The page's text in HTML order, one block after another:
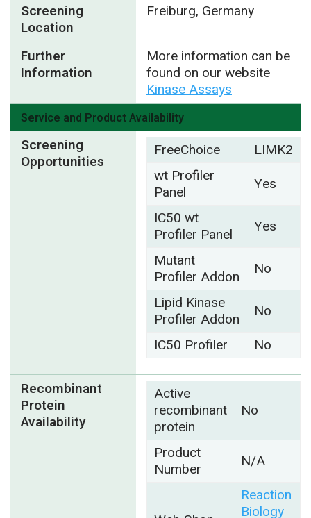
Screening
Location
Freiburg, Germany
Further
Information
More information can be
found on our website
Kinase Assays
Service and Product Availability
Screening
Opportunities
FreeChoice
LIMK2
wt Profiler
Panel
Yes
IC50 wt
Profiler Panel
Yes
Mutant
Profiler Addon
No
Lipid Kinase
Profiler Addon
No
IC50 Profiler
No
Recombinant
Protein
Availability
Active
recombinant
protein
No
Product
Number
N/A
Reaction
Biology